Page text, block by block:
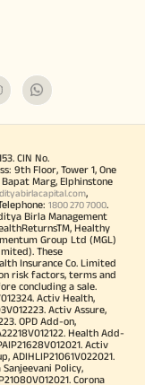
CIN No.
9th Floor, Tower 1, One
Marg, Elphinstone
,
1800 270 7000.
Birla Management
Healthy
Group Ltd (MGL)
These
Insurance Co. Limited
risk factors, terms and
concluding a sale.
Activ Health,
Activ Assure,
OPD Add-on,
Health Add-
Activ
ADIHLIP21061V022021.
Sanjeevani Policy,
Corona